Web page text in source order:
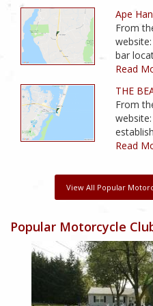
Ape
From
bar
Read
THE
From
Read
View All Popular
Popular Motorcycle